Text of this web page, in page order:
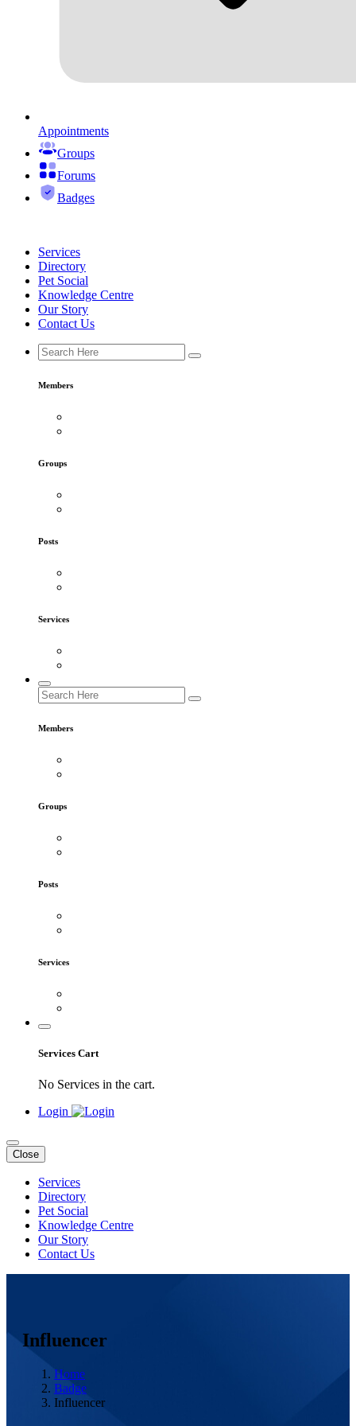
Appointments
Groups
Forums
Badges
Services
Directory
Pet Social
Knowledge Centre
Our Story
Contact Us
Members
Groups
Posts
Services
Members
Groups
Posts
Services
Services Cart
No Services in the cart.
Login
Close
Services
Directory
Pet Social
Knowledge Centre
Our Story
Contact Us
Influencer
Home
Badge
Influencer